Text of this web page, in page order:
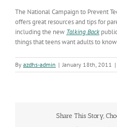
The National Campaign to Prevent
offers great resources and tips for
including the new Talking Back
things that teens want adults to
By azdhs-admin | January 18th, 2011 |
Share This Story,